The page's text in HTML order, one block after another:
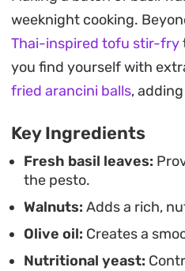
provide a subtle, earthy
herbs, ensuring the
It works particularly well
as a base for a simple
else you have on the table.
weeknight cooking.
Thai-inspired tofu stir-fry
you find yourself with
fried arancini balls,
Key Ingredients
Fresh basil leaves:
the pesto.
Walnuts: Adds a rich,
Olive oil: Creates a
Nutritional yeast: